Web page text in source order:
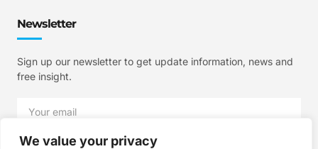
We value your privacy
Newsletter
Sign up our newsletter to get update information, news and
free insight.